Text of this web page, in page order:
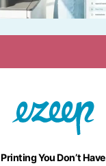
Printing You Don’t Have